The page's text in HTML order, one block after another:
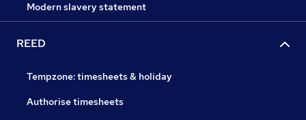
Modern slavery statement
REED
Tempzone: timesheets & holiday
Authorise timesheets